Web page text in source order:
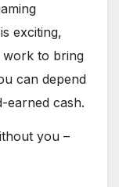
exciting,
work to bring
can depend
earned cash.
you –